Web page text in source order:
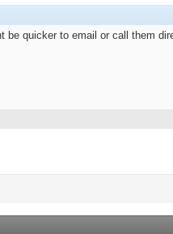
be quicker to email or call them